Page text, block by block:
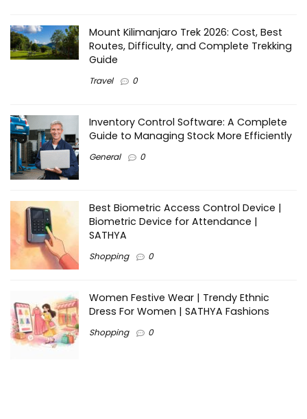
Mount Kilimanjaro Trek 2026: Cost, Best
Routes, Difficulty, and Complete Trekking
Guide
Travel 0
Inventory Control Software: A Complete
Guide to Managing Stock More Efficiently
General 0
Best Biometric Access Control Device |
Biometric Device for Attendance |
SATHYA
Shopping 0
Women Festive Wear | Trendy Ethnic
Dress For Women | SATHYA Fashions
Shopping 0